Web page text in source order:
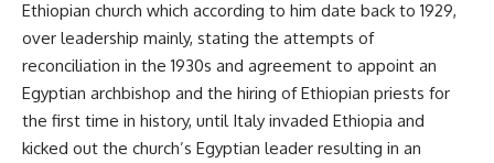
Ethiopian church which according to him date back to 1929,
over leadership mainly, stating the attempts of
reconciliation in the 1930s and agreement to appoint an
Egyptian archbishop and the hiring of Ethiopian priests for
the first time in history, until Italy invaded Ethiopia and
kicked out the church’s Egyptian leader resulting in an